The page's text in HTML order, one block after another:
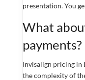
presentation. You
What
payments?
Invisalign pricing in
the complexity of